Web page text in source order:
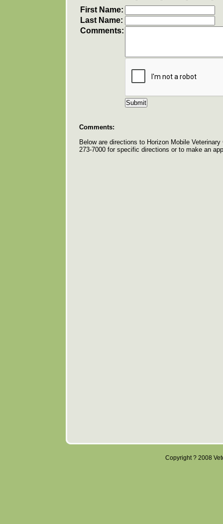
First Name:
Last Name:
Comments:
Comments:
Below are directions to Horizon Mobile
273-7000 for specific directions or to make an
Copyright ? 2008